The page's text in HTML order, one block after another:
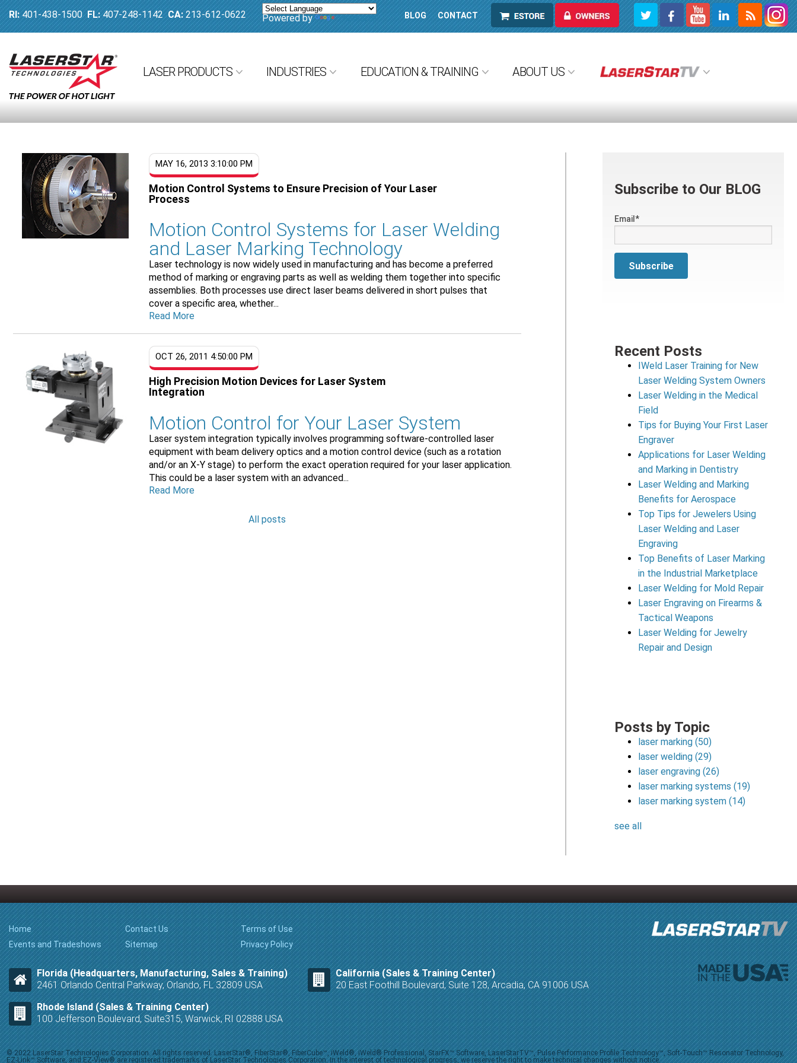
RI:401-438-1500FL:407-248-1142CA: 213-612-0622 Powered by Translate BLOG CONTACT ESTORE OWNERS
LASER PRODUCTS INDUSTRIES EDUCATION & TRAINING ABOUT US
MAY 16, 2013 3:10:00 PM
Motion Control Systems to Ensure Precision of Your Laser
Process
Motion Control Systems for Laser Welding
and Laser Marking Technology
Laser technology is now widely used in manufacturing and has become a preferred
method of marking or engraving parts as well as welding them together into specific
assemblies. Both processes use direct laser beams delivered in short pulses that
cover a specific area, whether...
Read More
OCT 26, 2011 4:50:00 PM
High Precision Motion Devices for Laser System
Integration
Motion Control for Your Laser System
Laser system integration typically involves programming software-controlled laser
equipment with beam delivery optics and a motion control device (such as a rotation
and/or an X-Y stage) to perform the exact operation required for your laser application.
This could be a laser system with an advanced...
Read More
All posts
Subscribe to Our BLOG
Email*
Recent Posts
IWeld Laser Training for New
Laser Welding System Owners
Laser Welding in the Medical
Field
Tips for Buying Your First Laser
Engraver
Applications for Laser Welding
and Marking in Dentistry
Laser Welding and Marking
Benefits for Aerospace
Top Tips for Jewelers Using
Laser Welding and Laser
Engraving
Top Benefits of Laser Marking
in the Industrial Marketplace
Laser Welding for Mold Repair
Laser Engraving on Firearms &
Tactical Weapons
Laser Welding for Jewelry
Repair and Design
Posts by Topic
laser marking(50)
laser welding(29)
laser engraving(26)
laser marking systems(19)
laser marking system(14)
see all
Home
Events and Tradeshows
Contact Us
Sitemap
Terms of Use
Privacy Policy
Florida (Headquarters, Manufacturing, Sales & Training)
2461 Orlando Central Parkway, Orlando, FL 32809 USA
California (Sales & Training Center)
20 East Foothill Boulevard, Suite 128, Arcadia, CA 91006 USA
Rhode Island (Sales & Training Center)
100 Jefferson Boulevard, Suite315, Warwick, RI 02888 USA
© 2022 LaserStar Technologies Corporation. All rights reserved. LaserStar®, FiberStar®, FiberCube™, iWeld®, iWeld® Professional, StarFX™ Software, LaserStarTV™, Pulse Performance Profile Technology™, Soft-Touch™ Resonator Technology,
EZ-Link™ Software, and EZ-View® are registered trademarks of LaserStar Technologies Corporation. In the interest of technological progress, we reserve the right to make technical changes without notice.